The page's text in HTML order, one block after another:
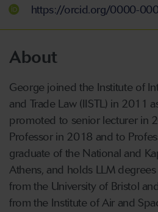
https://orcid.org/0000-
About
George joined the Institute of
and Trade Law (IISTL) in 2011
promoted to senior lecturer in
Professor in 2018 and to
graduate of the National and
Athens, and holds LLM
from the University of Bristol
from the Institute of Air and